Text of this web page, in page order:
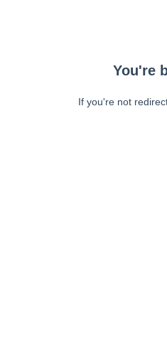
You're
If you're not